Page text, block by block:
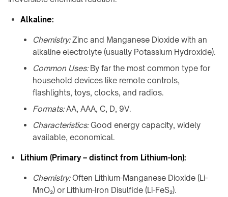
CHARGING
TE03
TF02
CONTACTLESS
POWERING
TE10B
WidTrans-
QB21
Pro
QB31
TABLE
EMBEDDED
Embedded
charging
overview
selector
Industrial
guides
CONSUMER
RESOURCES
Surface
checker
Qi-
enabled
Installation
troubleshooting
Contact
↗
info@onepointech.com
+86
Request
Alkaline:
Chemistry:Zinc and Manganese Dioxide with an
alkaline electrolyte (usually Potassium Hydroxide).
Common Uses:By far the most common type for
household devices like remote controls,
flashlights, toys, clocks, and radios.
Formats:AA, AAA, C, D, 9V.
Characteristics:Good energy capacity, widely
available, economical.
Lithium (Primary – distinct from Lithium-Ion):
Chemistry:Often Lithium-Manganese Dioxide (Li-
MnO₂) or Lithium-Iron Disulfide (Li-FeS₂).